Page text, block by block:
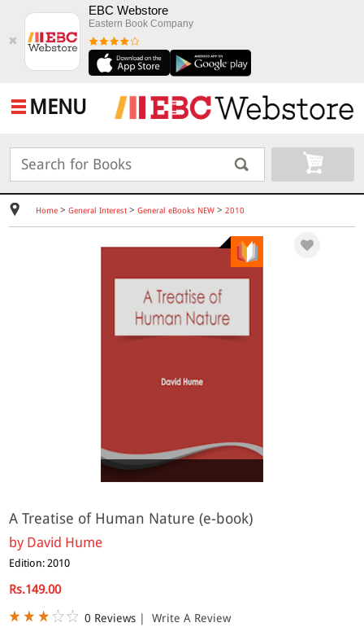
✖
EBC Webstore
Eastern Book Company
MENU
Home> General Interest> General eBooks NEW> 2010
A Treatise of Human Nature (e-book)
by David Hume
Edition: 2010
Rs.149.00
0 Reviews |
Write A Review